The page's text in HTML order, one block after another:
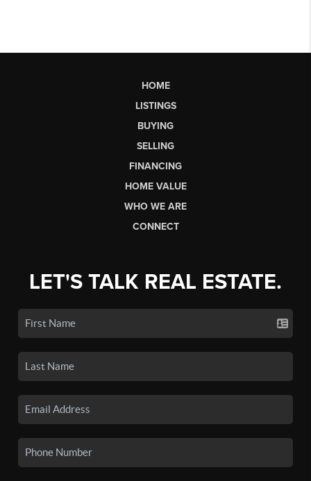
HOME
LISTINGS
BUYING
SELLING
FINANCING
HOME VALUE
WHO WE ARE
CONNECT
LET'S TALK REAL ESTATE.